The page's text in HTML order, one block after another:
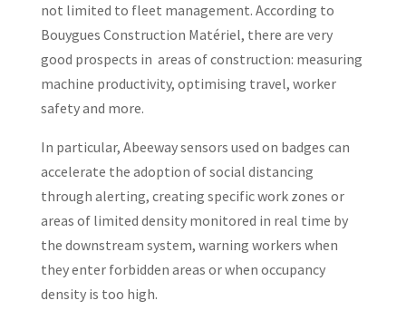
not limited to fleet management. According to
Bouygues Construction Matériel, there are very
good prospects in areas of construction: measuring
machine productivity, optimising travel, worker
safety and more.
In particular, Abeeway sensors used on badges can
accelerate the adoption of social distancing
through alerting, creating specific work zones or
areas of limited density monitored in real time by
the downstream system, warning workers when
they enter forbidden areas or when occupancy
density is too high.